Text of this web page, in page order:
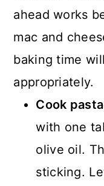
ahead works
mac and
baking time
appropriately.
Cook pasta
with one
olive oil.
sticking.